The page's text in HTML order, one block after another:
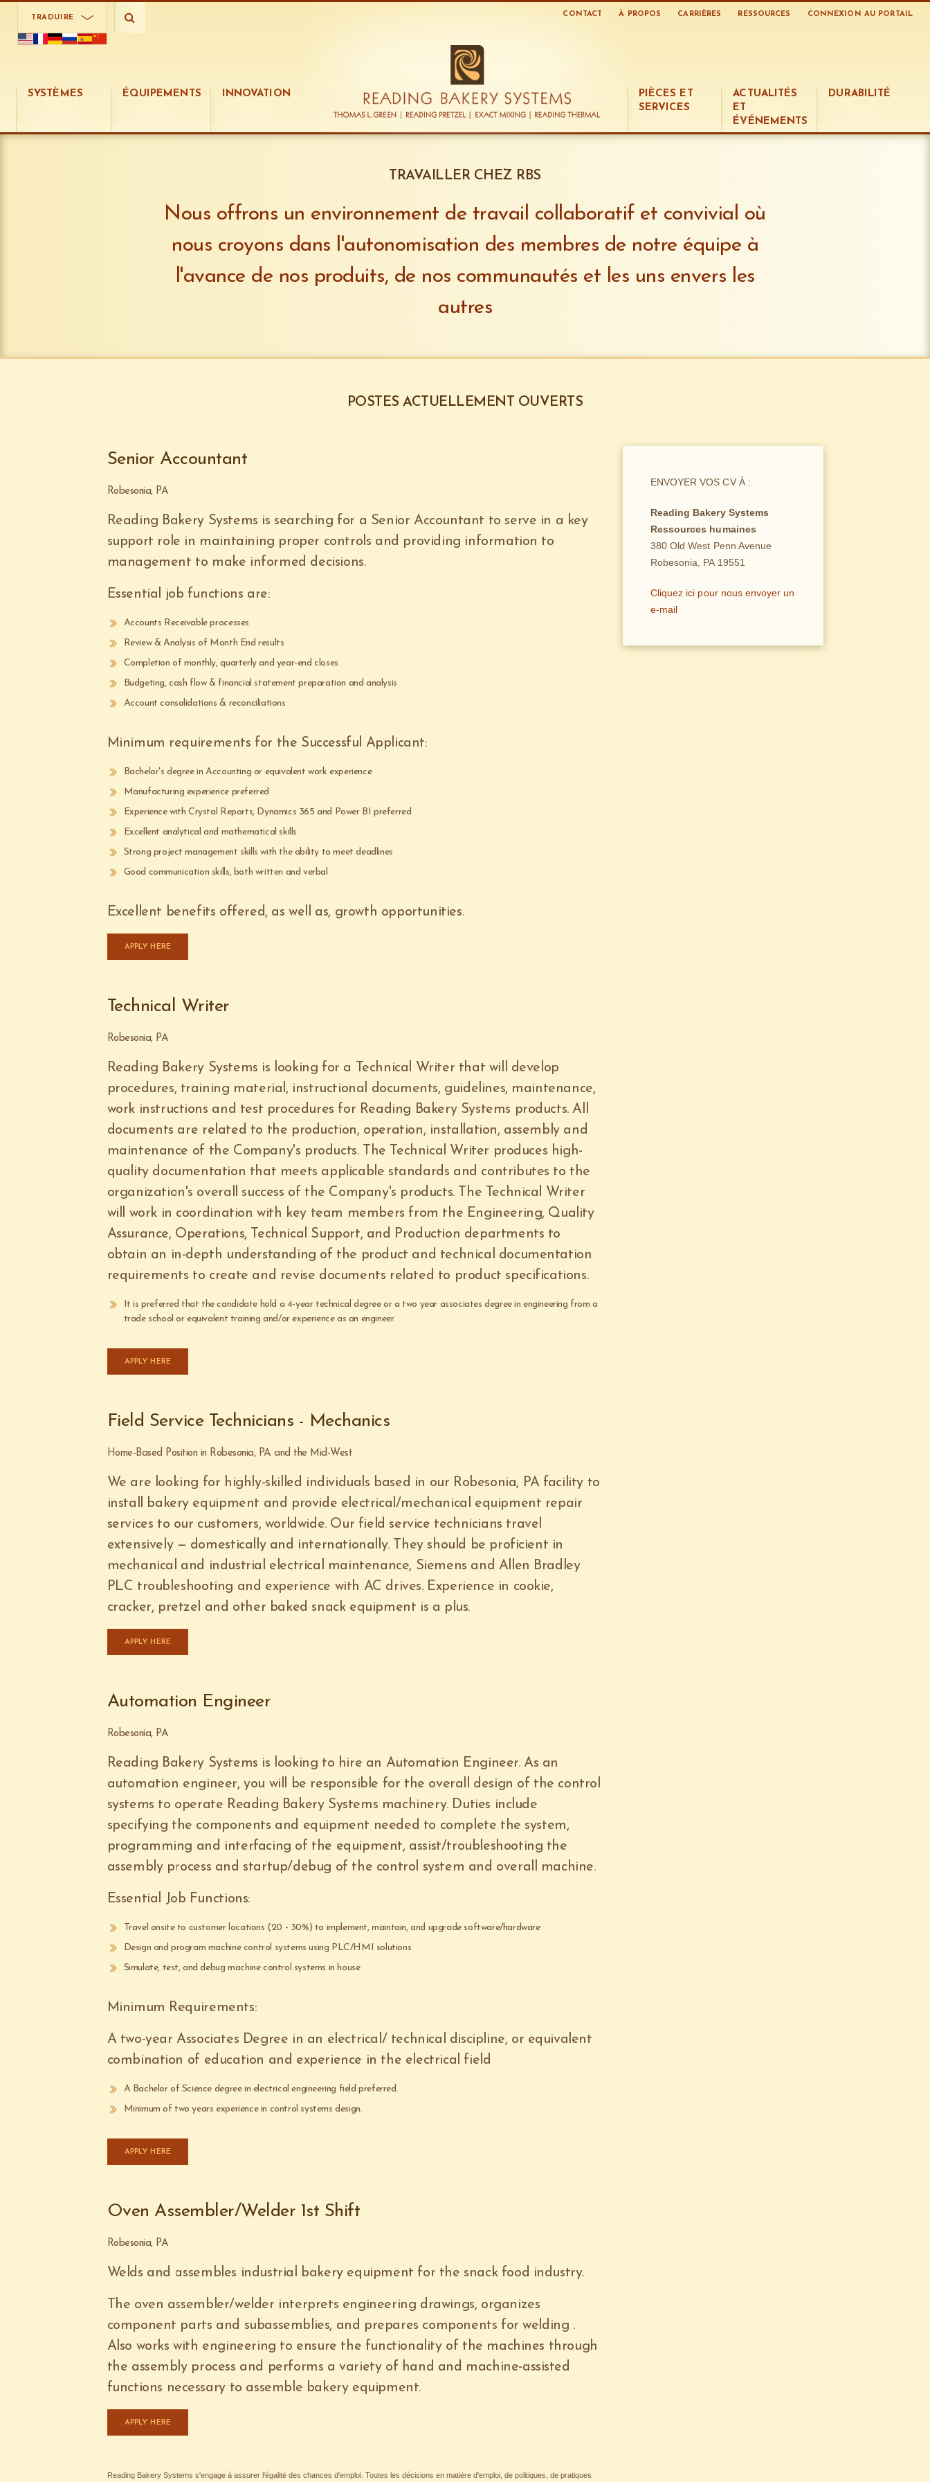
TRADUIRE CONTACT À PROPOS CARRIÈRES RESSOURCES CONNEXION AU PORTAIL
SYSTÈMES ÉQUIPEMENTS INNOVATION
PIÈCES ET
SERVICES
ACTUALITÉS
ET
ÉVÉNEMENTS
DURABILITÉ
TRAVAILLER CHEZ RBS
Nous offrons un environnement de travail collaboratif et convivial où
nous croyons dans l'autonomisation des membres de notre équipe à
l'avance de nos produits, de nos communautés et les uns envers les
autres
POSTES ACTUELLEMENT OUVERTS
Senior Accountant
Robesonia, PA
Reading Bakery Systems is searching for a Senior Accountant to serve in a key
support role in maintaining proper controls and providing information to
management to make informed decisions.
Essential job functions are:
Accounts Receivable processes
Review & Analysis of Month End results
Completion of monthly, quarterly and year-end closes
Budgeting, cash flow & financial statement preparation and analysis
Account consolidations & reconciliations
Minimum requirements for the Successful Applicant:
Bachelor's degree in Accounting or equivalent work experience
Manufacturing experience preferred
Experience with Crystal Reports, Dynamics 365 and Power BI preferred
Excellent analytical and mathematical skills
Strong project management skills with the ability to meet deadlines
Good communication skills, both written and verbal
Excellent benefits offered, as well as, growth opportunities.
APPLY HERE
Technical Writer
Robesonia, PA
Reading Bakery Systems is looking for a Technical Writer that will develop
procedures, training material, instructional documents, guidelines, maintenance,
work instructions and test procedures for Reading Bakery Systems products. All
documents are related to the production, operation, installation, assembly and
maintenance of the Company's products. The Technical Writer produces high-
quality documentation that meets applicable standards and contributes to the
organization's overall success of the Company's products. The Technical Writer
will work in coordination with key team members from the Engineering, Quality
Assurance, Operations, Technical Support, and Production departments to
obtain an in-depth understanding of the product and technical documentation
requirements to create and revise documents related to product specifications.
It is preferred that the candidate hold a 4-year technical degree or a two year associates degree in engineering from a
trade school or equivalent training and/or experience as an engineer.
APPLY HERE
Field Service Technicians - Mechanics
Home-Based Position in Robesonia, PA and the Mid-West
We are looking for highly-skilled individuals based in our Robesonia, PA facility to
install bakery equipment and provide electrical/mechanical equipment repair
services to our customers, worldwide. Our field service technicians travel
extensively — domestically and internationally. They should be proficient in
mechanical and industrial electrical maintenance, Siemens and Allen Bradley
PLC troubleshooting and experience with AC drives. Experience in cookie,
cracker, pretzel and other baked snack equipment is a plus.
APPLY HERE
Automation Engineer
Robesonia, PA
Reading Bakery Systems is looking to hire an Automation Engineer. As an
automation engineer, you will be responsible for the overall design of the control
systems to operate Reading Bakery Systems machinery. Duties include
specifying the components and equipment needed to complete the system,
programming and interfacing of the equipment, assist/troubleshooting the
assembly process and startup/debug of the control system and overall machine.
Essential Job Functions:
Travel onsite to customer locations (20 - 30%) to implement, maintain, and upgrade software/hardware
Design and program machine control systems using PLC/HMI solutions
Simulate, test, and debug machine control systems in house
Minimum Requirements:
A two-year Associates Degree in an electrical/ technical discipline, or equivalent
combination of education and experience in the electrical field
A Bachelor of Science degree in electrical engineering field preferred.
Minimum of two years experience in control systems design.
APPLY HERE
Oven Assembler/Welder 1st Shift
Robesonia, PA
Welds and assembles industrial bakery equipment for the snack food industry.
The oven assembler/welder interprets engineering drawings, organizes
component parts and subassemblies, and prepares components for welding .
Also works with engineering to ensure the functionality of the machines through
the assembly process and performs a variety of hand and machine-assisted
functions necessary to assemble bakery equipment.
APPLY HERE
Reading Bakery Systems s'engage à assurer l'égalité des chances d'emploi. Toutes les décisions en matière d'emploi, de politiques, de pratiques
ENVOYER VOS CV À :
Reading Bakery Systems
Ressources humaines
380 Old West Penn Avenue
Robesonia, PA 19551
Cliquez ici pour nous envoyer un
e-mail